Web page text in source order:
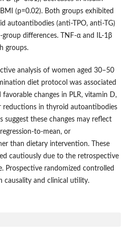
(p=0.02). Both groups exhibited
autoantibodies (anti-TPO, anti-TG)
differences. TNF-α and IL-1β
groups.
analysis of women aged 30–50
diet protocol was associated
changes in PLR, vitamin D,
reductions in thyroid autoantibodies
suggest these changes may reflect
to-mean, or
than dietary intervention. These
cautiously due to the retrospective
Prospective randomized controlled
causality and clinical utility.